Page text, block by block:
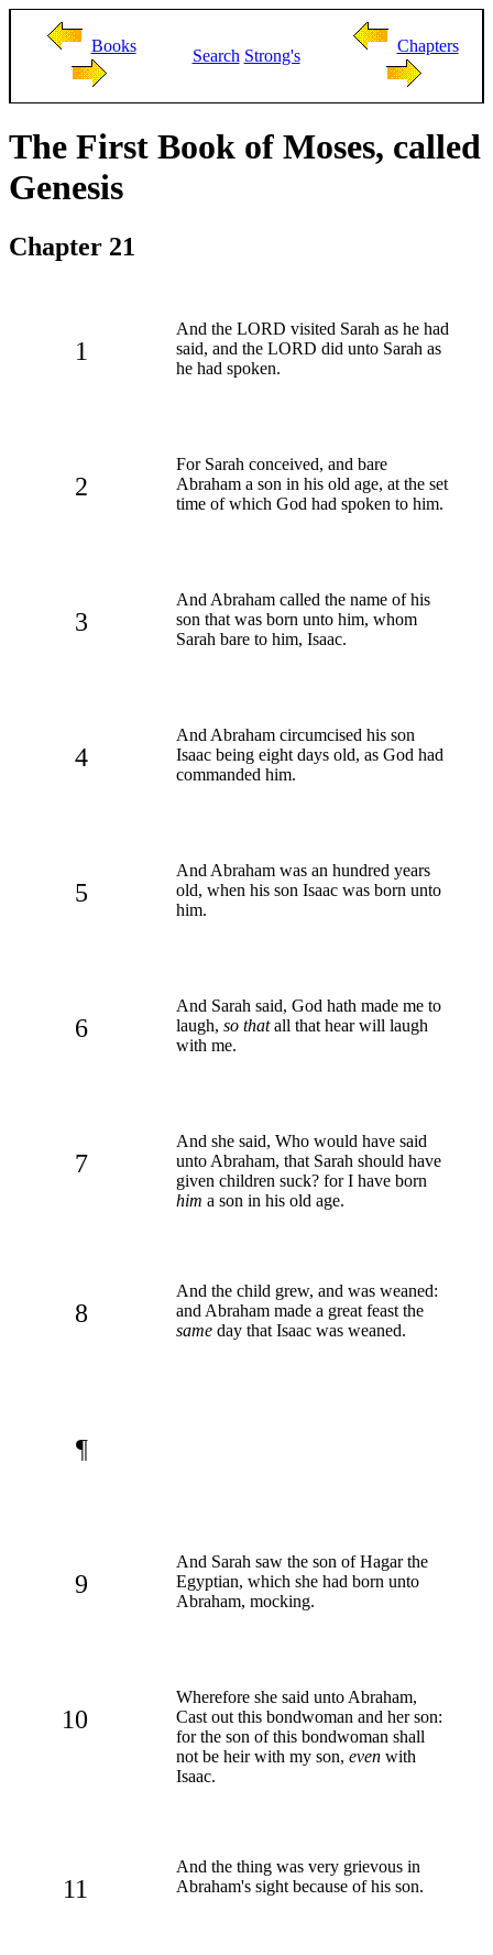
Books
Search Strong's
Chapters
The First Book of Moses, called
Genesis
Chapter 21
1
And the LORD visited Sarah as he had
said, and the LORD did unto Sarah as
he had spoken.
2
For Sarah conceived, and bare
Abraham a son in his old age, at the set
time of which God had spoken to him.
3
And Abraham called the name of his
son that was born unto him, whom
Sarah bare to him, Isaac.
4
And Abraham circumcised his son
Isaac being eight days old, as God had
commanded him.
5
And Abraham was an hundred years
old, when his son Isaac was born unto
him.
6
And Sarah said, God hath made me to
laugh, so thatall that hear will laugh
with me.
7
And she said, Who would have said
unto Abraham, that Sarah should have
given children suck? for I have born
him a son in his old age.
8
And the child grew, and was weaned:
and Abraham made a great feast the
same day that Isaac was weaned.
¶
9
And Sarah saw the son of Hagar the
Egyptian, which she had born unto
Abraham, mocking.
10
Wherefore she said unto Abraham,
Cast out this bondwoman and her son:
for the son of this bondwoman shall
not be heir with my son, even with
Isaac.
11
And the thing was very grievous in
Abraham's sight because of his son.